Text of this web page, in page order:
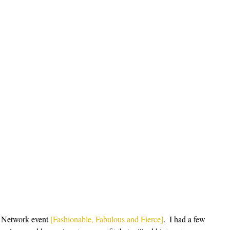
event [Fashionable, Fabulous and Fierce].  I had a few